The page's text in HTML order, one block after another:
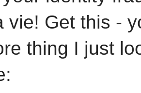
vie! Get this -
thing I just